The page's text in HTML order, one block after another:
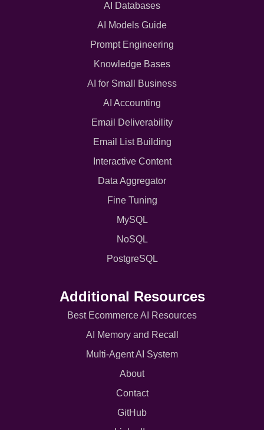
AI Databases
AI Models Guide
Prompt Engineering
Knowledge Bases
AI for Small Business
AI Accounting
Email Deliverability
Email List Building
Interactive Content
Data Aggregator
Fine Tuning
MySQL
NoSQL
PostgreSQL
Additional Resources
Best Ecommerce AI Resources
AI Memory and Recall
Multi-Agent AI System
About
Contact
GitHub